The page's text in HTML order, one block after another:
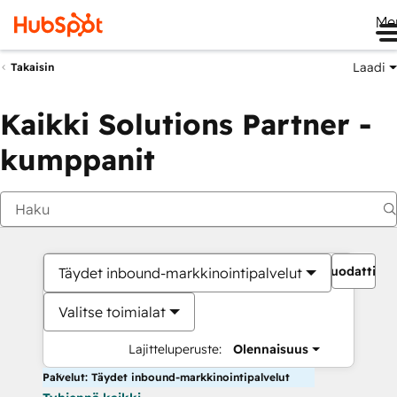
Takaisin Laadi
Kaikki Solutions Partner -
kumppanit
Täydet inbound-markkinointipalvelut
Valitse toimialat
Lajitteluperuste: Olennaisuus
Palvelut: Täydet inbound-markkinointipalvelut